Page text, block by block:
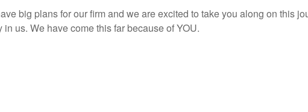
big plans for our firm and we are excited to take you along on this
us. We have come this far because of YOU.